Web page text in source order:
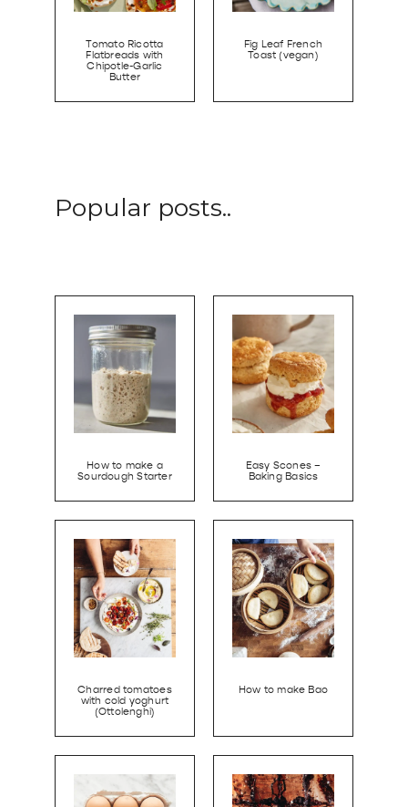
Tomato Ricotta
Flatbreads with
Chipotle-Garlic
Butter
Fig Leaf French
Toast (vegan)
Popular posts..
How to make a
Sourdough Starter
Easy Scones –
Baking Basics
Charred tomatoes
with cold yoghurt
(Ottolenghi)
How to make Bao